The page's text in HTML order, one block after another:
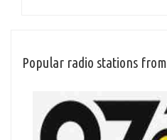
Popular radio stations from